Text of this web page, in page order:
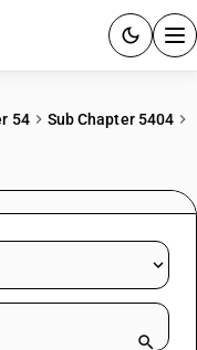
GUIDES
54
Sub Chapter 5404